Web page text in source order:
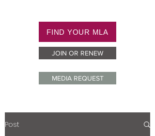
FIND YOUR MLA
MEDIA REQUEST
JOIN OR RENEW
Post